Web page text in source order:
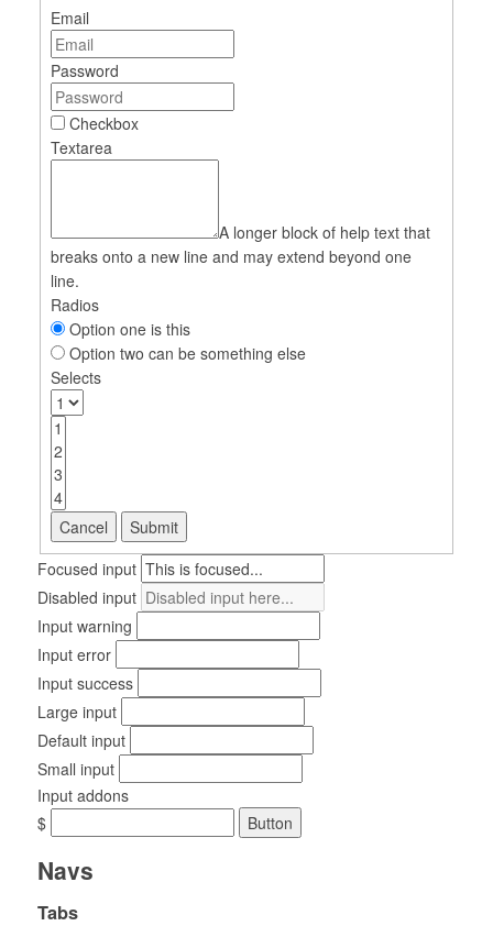
Email
Password
Checkbox
Textarea
A longer block of help text that
breaks onto a new line and may extend beyond one
line.
Radios
Option one is this
Option two can be something else
Selects
Cancel
Submit
Focused input
Disabled input
Input warning
Input error
Input success
Large input
Default input
Small input
Input addons
$
Button
Navs
Tabs